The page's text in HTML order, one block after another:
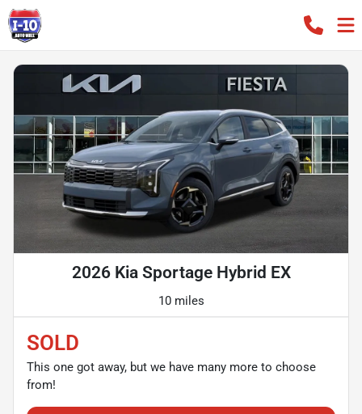
2026 Kia Sportage Hybrid EX
10 miles
SOLD
This one got away, but we have many more to choose
from!